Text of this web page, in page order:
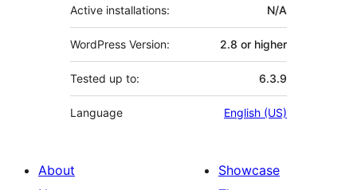
Active installations: N/A
WordPress Version: 2.8 or higher
Tested up to: 6.3.9
Language English (US)
About
Showcase